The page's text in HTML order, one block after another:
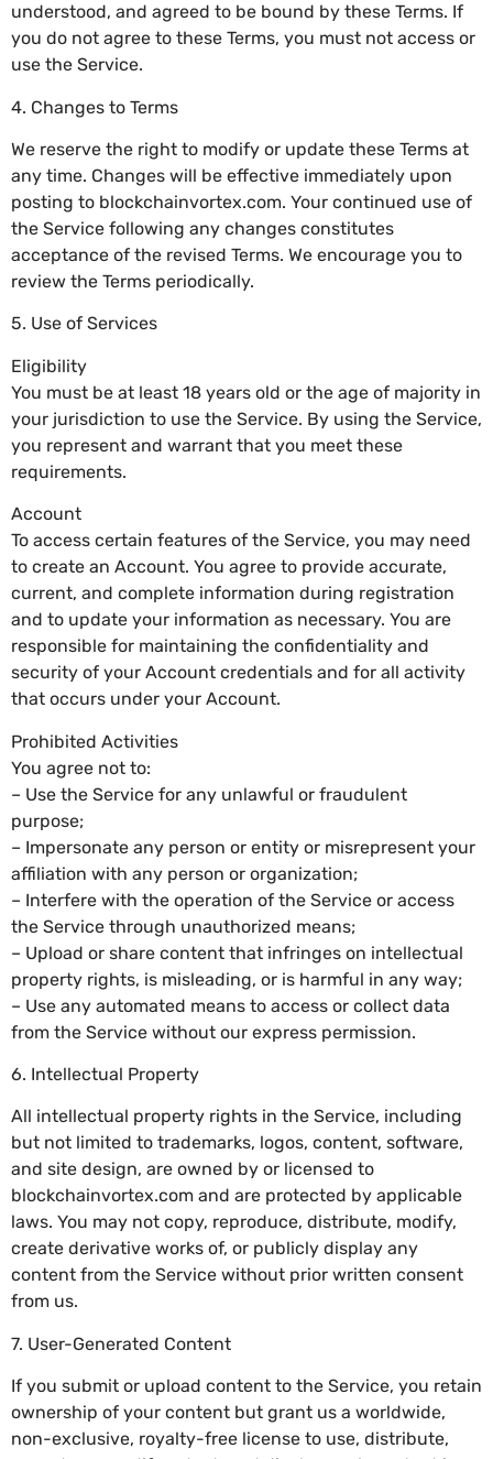
understood, and agreed to be bound by these Terms. If
you do not agree to these Terms, you must not access or
use the Service.
4. Changes to Terms
We reserve the right to modify or update these Terms at
any time. Changes will be effective immediately upon
posting to blockchainvortex.com. Your continued use of
the Service following any changes constitutes
acceptance of the revised Terms. We encourage you to
review the Terms periodically.
5. Use of Services
Eligibility
You must be at least 18 years old or the age of majority in
your jurisdiction to use the Service. By using the Service,
you represent and warrant that you meet these
requirements.
Account
To access certain features of the Service, you may need
to create an Account. You agree to provide accurate,
current, and complete information during registration
and to update your information as necessary. You are
responsible for maintaining the confidentiality and
security of your Account credentials and for all activity
that occurs under your Account.
Prohibited Activities
You agree not to:
– Use the Service for any unlawful or fraudulent
purpose;
– Impersonate any person or entity or misrepresent your
affiliation with any person or organization;
– Interfere with the operation of the Service or access
the Service through unauthorized means;
– Upload or share content that infringes on intellectual
property rights, is misleading, or is harmful in any way;
– Use any automated means to access or collect data
from the Service without our express permission.
6. Intellectual Property
All intellectual property rights in the Service, including
but not limited to trademarks, logos, content, software,
and site design, are owned by or licensed to
blockchainvortex.com and are protected by applicable
laws. You may not copy, reproduce, distribute, modify,
create derivative works of, or publicly display any
content from the Service without prior written consent
from us.
7. User-Generated Content
If you submit or upload content to the Service, you retain
ownership of your content but grant us a worldwide,
non-exclusive, royalty-free license to use, distribute,